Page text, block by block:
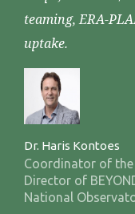
teaming, ERA-
uptake.
Dr. Haris Kontoes
Coordinator of the
Director of
National